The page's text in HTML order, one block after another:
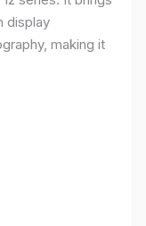
display
making it